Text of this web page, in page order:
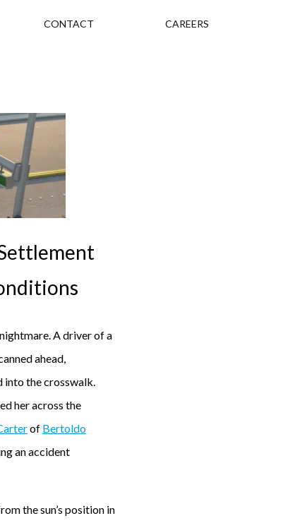
CONTACT CAREERS
A driver of a
ahead,
into the crosswalk.
her across the
of Bertoldo
an accident
the sun’s position in